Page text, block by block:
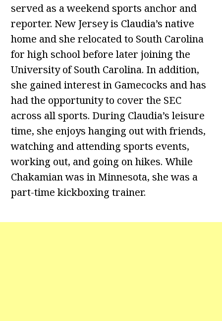
served as a weekend sports anchor and
reporter. New Jersey is Claudia’s native
home and she relocated to South Carolina
for high school before later joining the
University of South Carolina. In addition,
she gained interest in Gamecocks and has
had the opportunity to cover the SEC
across all sports. During Claudia’s leisure
time, she enjoys hanging out with friends,
watching and attending sports events,
working out, and going on hikes. While
Chakamian was in Minnesota, she was a
part-time kickboxing trainer.